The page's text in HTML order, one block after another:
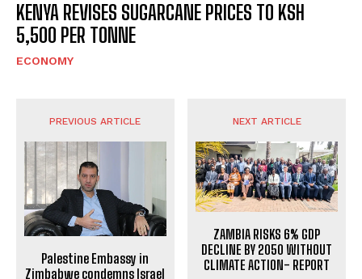
KENYA REVISES SUGARCANE PRICES TO KSH
5,500 PER TONNE
ECONOMY
PREVIOUS ARTICLE
Palestine Embassy in
Zimbabwe condemns Israel
NEXT ARTICLE
ZAMBIA RISKS 6% GDP
DECLINE BY 2050 WITHOUT
CLIMATE ACTION- REPORT